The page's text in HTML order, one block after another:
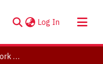
Log In (current)
Adapting Canadian Work and Workplaces to Respond to Climate Change (ACW)